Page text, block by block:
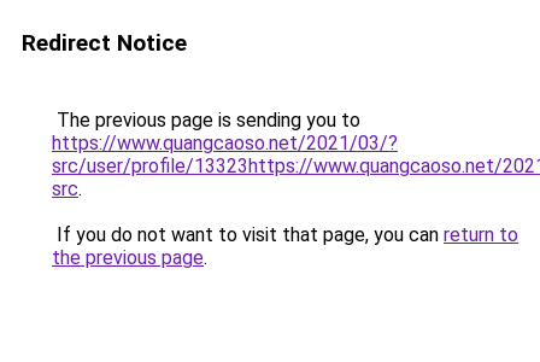
Redirect Notice
The previous page is sending you to
https://www.quangcaoso.net/2021/03/?
src/user/profile/13323https://www.quangcaoso.net/
src.
If you do not want to visit that page, you can return to
the previous page.